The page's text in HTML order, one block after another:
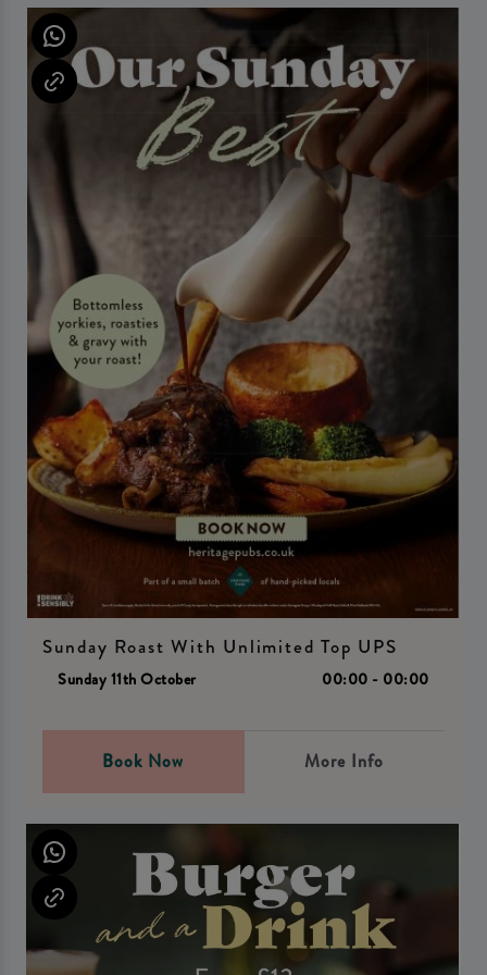
Sunday Roast With Unlimited Top UPS
Sunday 11th October 00:00 - 00:00
Book Now More Info